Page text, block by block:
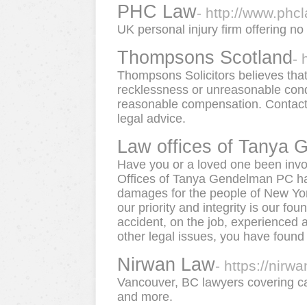
PHC Law- http://
UK personal injury firm offering
Thompsons Scotland-
Thompsons Solicitors believes
recklessness or unreasonable
reasonable compensation.
legal advice.
Law offices of Tanya
Have you or a loved one been
Offices of Tanya Gendelman PC
damages for the people of New
our priority and integrity is our
accident, on the job, experienced
other legal issues, you have
Nirwan Law- https://
Vancouver, BC lawyers covering
and more.